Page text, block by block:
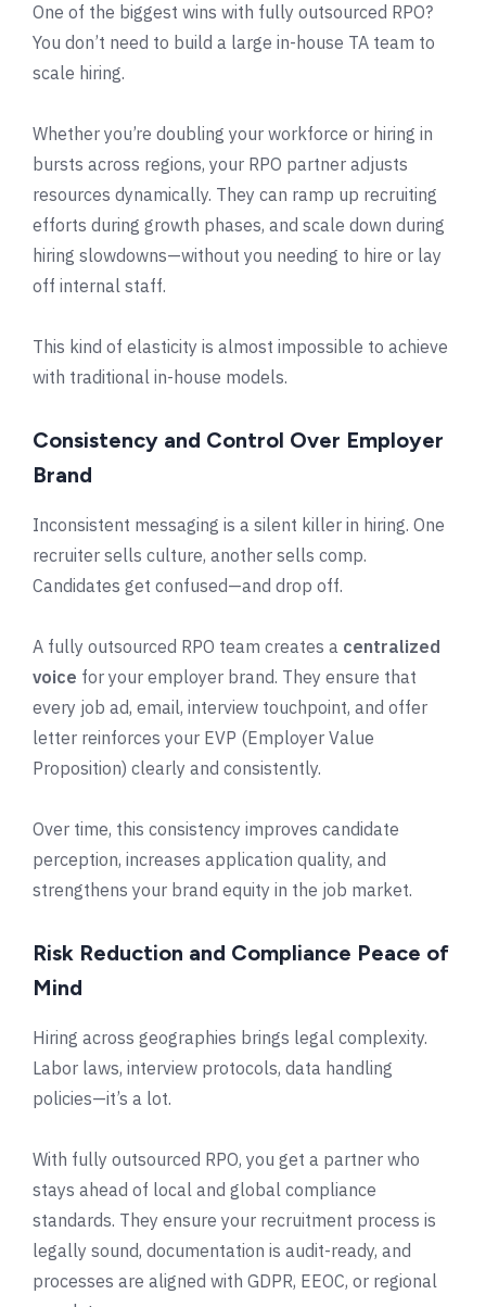
One of the biggest wins with fully outsourced RPO?
You don’t need to build a large in-house TA team to
scale hiring.
Whether you’re doubling your workforce or hiring in
bursts across regions, your RPO partner adjusts
resources dynamically. They can ramp up recruiting
efforts during growth phases, and scale down during
hiring slowdowns—without you needing to hire or lay
off internal staff.
This kind of elasticity is almost impossible to achieve
with traditional in-house models.
Consistency and Control Over Employer
Brand
Inconsistent messaging is a silent killer in hiring. One
recruiter sells culture, another sells comp.
Candidates get confused—and drop off.
A fully outsourced RPO team creates a centralized
voice for your employer brand. They ensure that
every job ad, email, interview touchpoint, and offer
letter reinforces your EVP (Employer Value
Proposition) clearly and consistently.
Over time, this consistency improves candidate
perception, increases application quality, and
strengthens your brand equity in the job market.
Risk Reduction and Compliance Peace of
Mind
Hiring across geographies brings legal complexity.
Labor laws, interview protocols, data handling
policies—it’s a lot.
With fully outsourced RPO, you get a partner who
stays ahead of local and global compliance
standards. They ensure your recruitment process is
legally sound, documentation is audit-ready, and
processes are aligned with GDPR, EEOC, or regional